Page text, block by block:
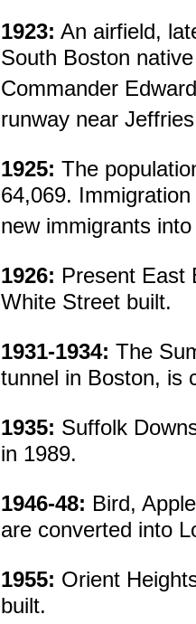
1923: An airfield,
South Boston
Commander
runway near
1925: The
64,069.
new immigrants
1926: Present East
White Street built.
1931-1934: The
tunnel in Boston, is
1935: Suffolk
in 1989.
1946-48: Bird,
are converted into
1955: Orient
built.